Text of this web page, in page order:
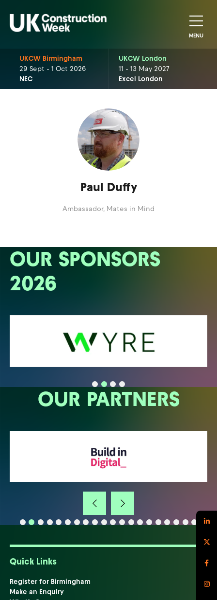
MENU
UKCW Birmingham
29 Sept - 1 Oct 2026
NEC
UKCW London
11 - 13 May 2027
Excel London
Paul Duffy
Ambassador, Mates in Mind
OUR SPONSORS
2026
OUR PARTNERS
Quick Links
Register for Birmingham
Make an Enquiry